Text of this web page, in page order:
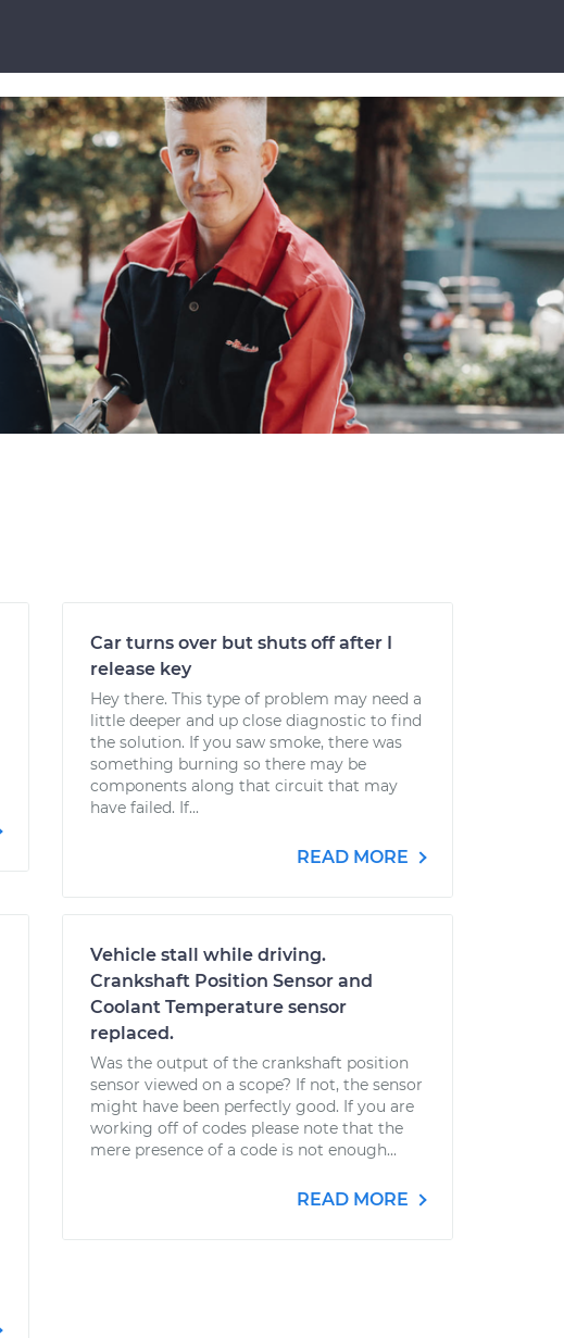
Car turns over but shuts off after I
release key
Hey there. This type of problem may need a
little deeper and up close diagnostic to find
the solution. If you saw smoke, there was
something burning so there may be
components along that circuit that may
have failed. If...
READ MORE
Vehicle stall while driving.
Crankshaft Position Sensor and
Coolant Temperature sensor
replaced.
Was the output of the crankshaft position
sensor viewed on a scope? If not, the sensor
might have been perfectly good. If you are
working off of codes please note that the
mere presence of a code is not enough...
READ MORE